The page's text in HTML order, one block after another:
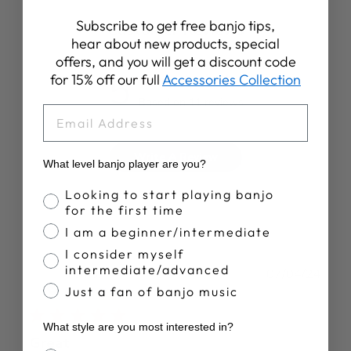
Customer Reviews
5 Based on 11 reviews
Write A Review
Tom J.
Verified Buyer
Subscribe to get free banjo tips,
hear about new products, special
offers, and you will get a discount code
for 15% off our full Accessories Collection
What level banjo player are you?
Banjo Proficiency
Looking to start playing banjo
for the first time
I am a beginner/intermediate
I consider myself
intermediate/advanced
Just a fan of banjo music
What style are you most interested in?